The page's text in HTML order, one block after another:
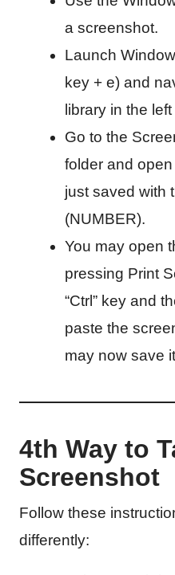
a screenshot.
Launch
key + e) and
library in the
Go to the
folder and
just saved with
(NUMBER).
You may open
pressing Print
“Ctrl” key and
paste the
may now save
4th Way to
Screenshot
Follow these
differently: